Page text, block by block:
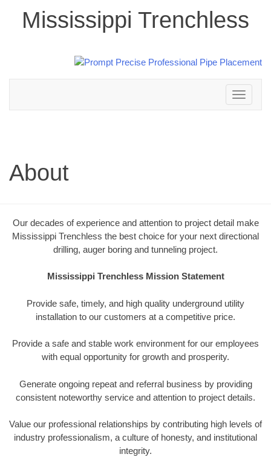
Mississippi Trenchless
Toggle
navigation
About
Our decades of experience and attention to project detail make
Mississippi Trenchless the best choice for your next directional
drilling, auger boring and tunneling project.
Mississippi Trenchless Mission Statement
Provide safe, timely, and high quality underground utility
installation to our customers at a competitive price.
Provide a safe and stable work environment for our employees
with equal opportunity for growth and prosperity.
Generate ongoing repeat and referral business by providing
consistent noteworthy service and attention to project details.
Value our professional relationships by contributing high levels of
industry professionalism, a culture of honesty, and institutional
integrity.